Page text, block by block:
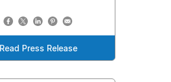
Read Press Release